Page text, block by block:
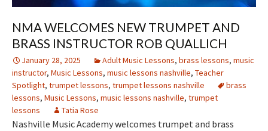
NMA WELCOMES NEW TRUMPET AND
BRASS INSTRUCTOR ROB QUALLICH
January 28, 2025 Adult Music Lessons, brass lessons, music
instructor, Music Lessons, music lessons nashville, Teacher
Spotlight, trumpet lessons, trumpet lessons nashville
brass
lessons, Music Lessons, music lessons nashville, trumpet
lessons
Tatia Rose
Nashville Music Academy welcomes trumpet and brass